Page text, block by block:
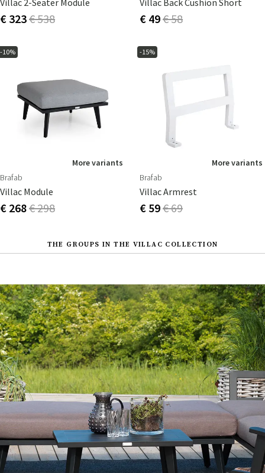
Villac 2-Seater Module
€ 323€ 538
Villac Back Cushion Short
€ 49€ 58
-10%
More variants
Brafab
Villac Module
€ 268€ 298
-15%
More variants
Brafab
Villac Armrest
€ 59€ 69
THE GROUPS IN THE VILLAC COLLECTION